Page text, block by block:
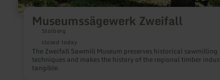
Museumssägewerk Zweifall
Stolberg
closed today
The Zweifall Sawmill Museum preserves historical sawmilling
techniques and makes the history of the regional timber
tangible.